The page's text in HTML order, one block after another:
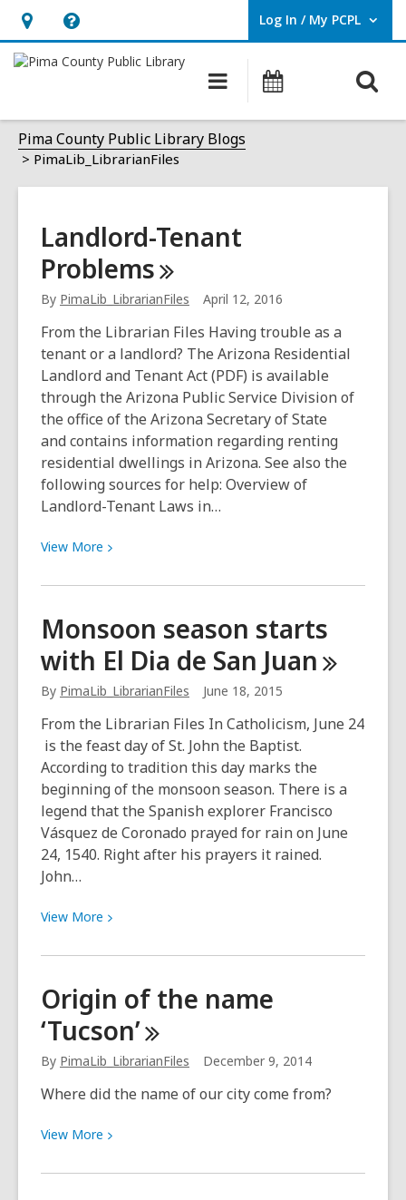
Hours
&
opens
an
overlay
Help,
opens
overlay
Log In / My PCPL
User Log In / My PCPL.
Main
navigation
Pima County Public Library Blogs
PimaLib_LibrarianFiles
PimaLib_LibrarianFiles
Landlord-Tenant
Problems
By PimaLib_LibrarianFiles April 12, 2016
From the Librarian Files Having trouble as a
tenant or a landlord? The Arizona Residential
Landlord and Tenant Act (PDF) is available
through the Arizona Public Service Division of
the office of the Arizona Secretary of State
and contains information regarding renting
residential dwellings in Arizona. See also the
following sources for help: Overview of
Landlord-Tenant Laws in…
View More View
about
Tenant
Problems
Monsoon season starts
with El Dia de San Juan
By PimaLib_LibrarianFiles June 18, 2015
From the Librarian Files In Catholicism, June 24
is the feast day of St. John the Baptist.
According to tradition this day marks the
beginning of the monsoon season. There is a
legend that the Spanish explorer Francisco
Vásquez de Coronado prayed for rain on June
24, 1540. Right after his prayers it rained.
John…
View More View
about
season
starts
with
El
Dia
San
Origin of the name
‘Tucson’
By PimaLib_LibrarianFiles December 9, 2014
Where did the name of our city come from?
View More View
about